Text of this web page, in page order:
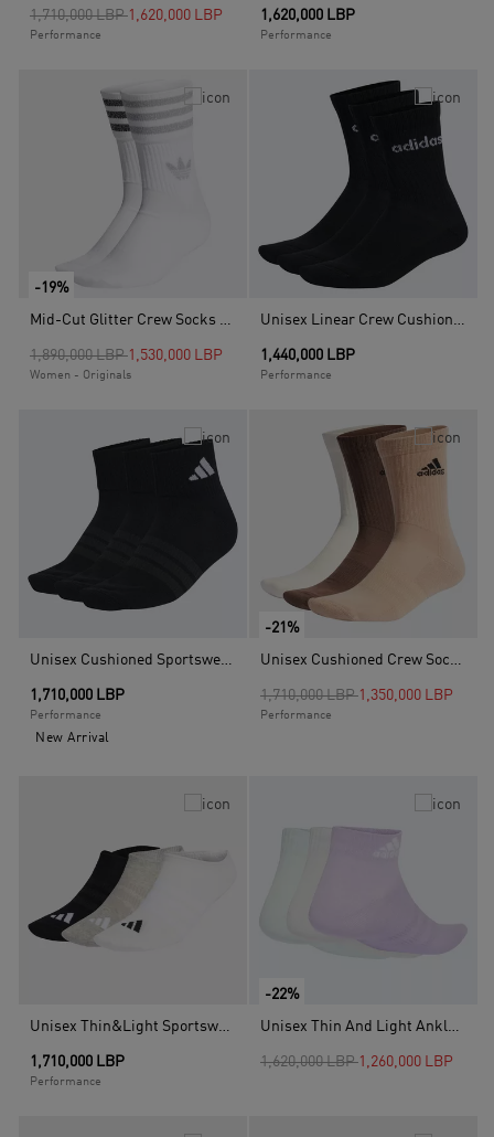
Price reduced from
1,710,000 LBPto1,620,000 LBP
Performance
1,620,000 LBP
Performance
-19%
Mid-Cut Glitter Crew Socks 2 Pairs, White
Price reduced from
1,890,000 LBPto1,530,000 LBP
Women - Originals
Unisex Linear Crew Cushioned Socks 3 Pairs, Black
1,440,000 LBP
Performance
Unisex Cushioned Sportswear Ankle Socks - 3 Pair Pack, Black
1,710,000 LBP
Performance
New Arrival
-21%
Unisex Cushioned Crew Socks 3 Pairs, Multicolour
Price reduced from
1,710,000 LBPto1,350,000 LBP
Performance
Unisex Thin&Light Sportswear No Show Socks - 3 Pair Pack, Multicolour
1,710,000 LBP
Performance
-22%
Unisex Thin And Light Ankle Socks - 3 Pairs, Multicolour
Price reduced from
1,620,000 LBPto1,260,000 LBP